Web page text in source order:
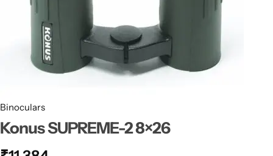
Binoculars
Konus SUPREME-2 8×26
Spotting Scopes
Tactical Optics
Telescopes
Tents